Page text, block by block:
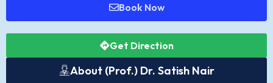
Book Now
Get Direction
About (Prof.) Dr. Satish Nair